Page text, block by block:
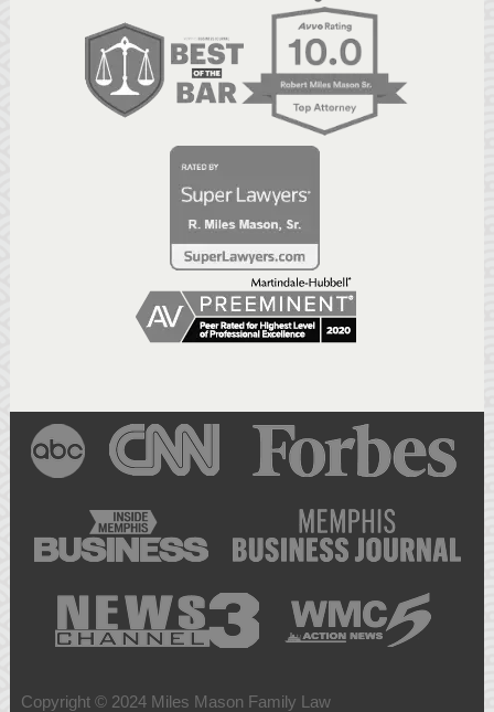
Copyright © 2024 Miles Mason Family Law